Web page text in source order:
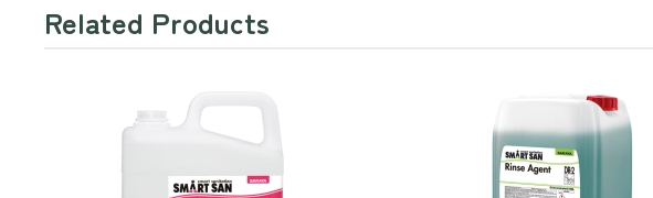
Related Products